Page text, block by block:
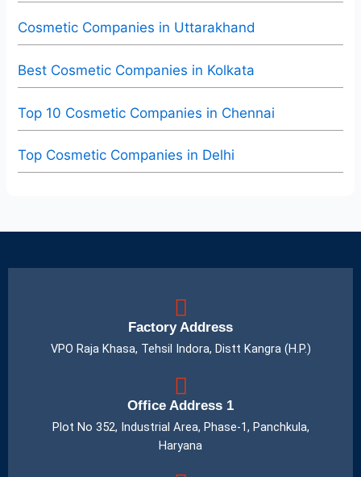
Cosmetic Companies in Uttarakhand
Best Cosmetic Companies in Kolkata
Top 10 Cosmetic Companies in Chennai
Top Cosmetic Companies in Delhi
Factory Address
VPO Raja Khasa, Tehsil Indora, Distt Kangra (H.P.)
Office Address 1
Plot No 352, Industrial Area, Phase-1, Panchkula,
Haryana